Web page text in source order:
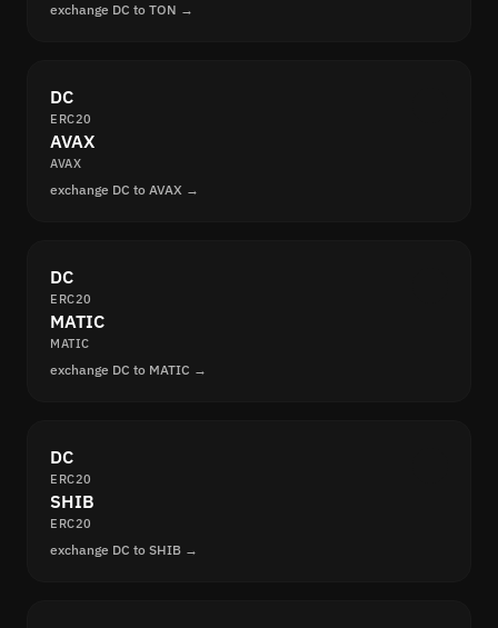
exchange DC to TON →
DC
ERC20
AVAX
AVAX
exchange DC to AVAX →
DC
ERC20
MATIC
MATIC
exchange DC to MATIC →
DC
ERC20
SHIB
ERC20
exchange DC to SHIB →